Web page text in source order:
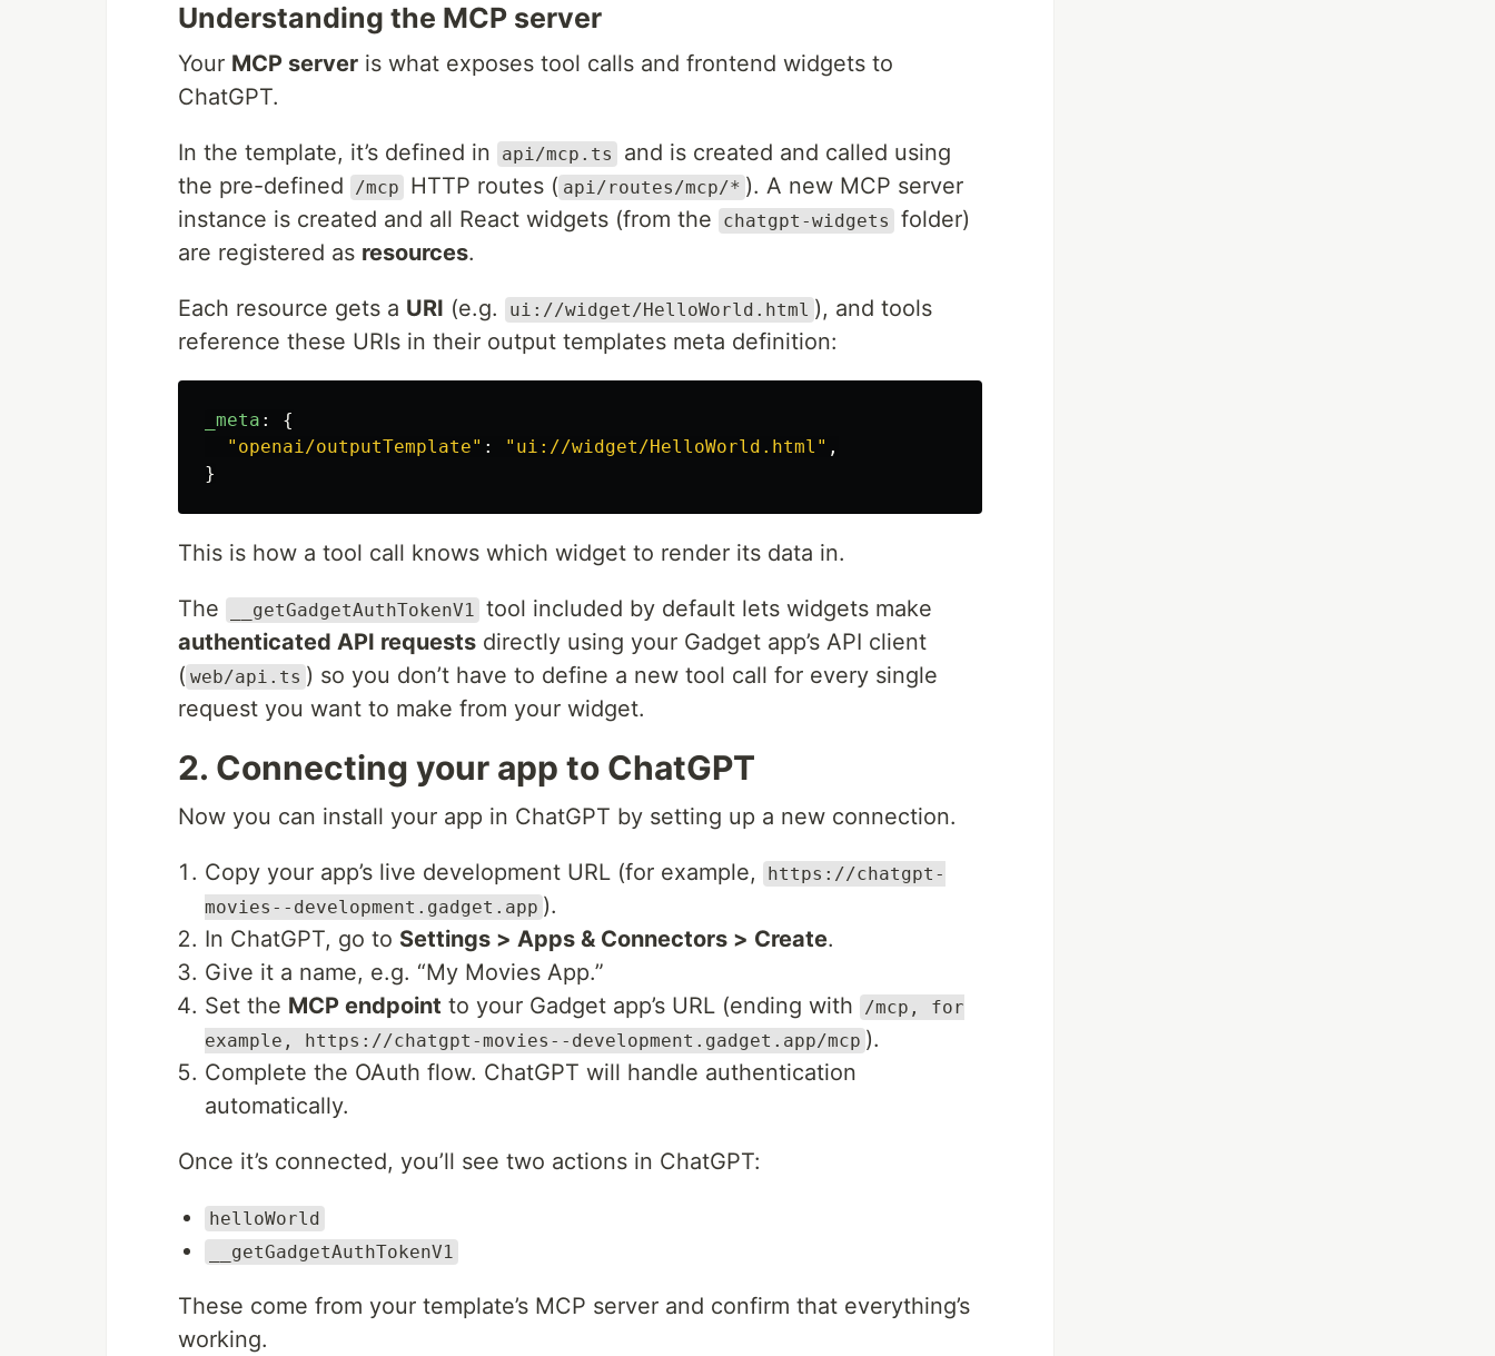
Understanding the MCP server
Your MCP server is what exposes tool calls and frontend widgets to
ChatGPT.
In the template, it’s defined in api/mcp.ts
and is created and called using
the pre-defined
/mcp HTTP routes ( api/routes/mcp/* ). A new MCP server
instance is created and all React widgets (from the
chatgpt-widgets
folder)
are registered as resources.
Each resource gets a URI (e.g. ui://widget/HelloWorld.html ), and tools
reference these URIs in their output templates meta definition:
_meta :
{
" openai/outputTemplate" : " ui://widget/HelloWorld.html " ,
}
This is how a tool call knows which widget to render its data in.
The __getGadgetAuthTokenV1 tool included by default lets widgets make
authenticated API requests directly using your Gadget app’s API client
( web/api.ts ) so you don’t have to define a new tool call for every single
request you want to make from your widget.
2. Connecting your app to ChatGPT
Now you can install your app in ChatGPT by setting up a new connection.
Copy your app’s live development URL (for example,
https://chatgpt-
movies--development.gadget.app ).
In ChatGPT, go to Settings > Apps & Connectors > Create.
Give it a name, e.g. “My Movies App.”
Set the MCP endpoint to your Gadget app’s URL (ending with
/mcp, for
example, https://chatgpt-movies--development.gadget.app/mcp ).
Complete the OAuth flow. ChatGPT will handle authentication
automatically.
Once it’s connected, you’ll see two actions in ChatGPT:
helloWorld
__getGadgetAuthTokenV1
These come from your template’s MCP server and confirm that everything’s
working.